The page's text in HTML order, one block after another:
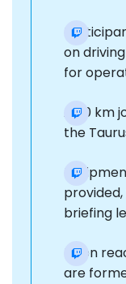
on
for
A 20 km
the
briefing
Upon
are